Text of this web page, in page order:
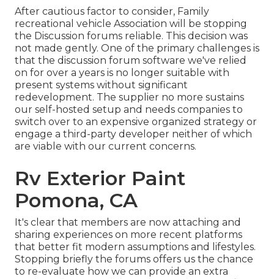
After cautious factor to consider, Family
recreational vehicle Association will be stopping
the Discussion forums reliable. This decision was
not made gently. One of the primary challenges is
that the discussion forum software we've relied
on for over a years is no longer suitable with
present systems without significant
redevelopment. The supplier no more sustains
our self-hosted setup and needs companies to
switch over to an expensive organized strategy or
engage a third-party developer neither of which
are viable with our current concerns.
Rv Exterior Paint
Pomona, CA
It's clear that members are now attaching and
sharing experiences on more recent platforms
that better fit modern assumptions and lifestyles.
Stopping briefly the forums offers us the chance
to re-evaluate how we can provide an extra